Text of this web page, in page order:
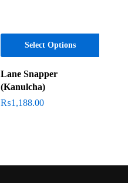
Select Options
Lane Snapper
(Kanulcha)
₨1,188.00